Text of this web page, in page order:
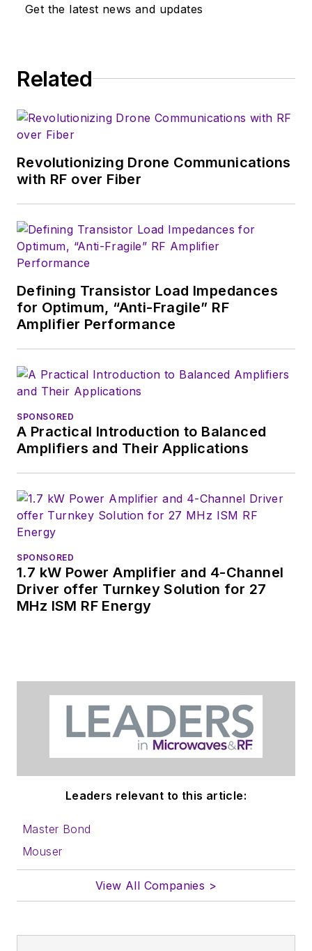
‘80s, and eventually
U.S. military
Alix first began in this
Electronic Products
magazine, and since
then has worked for
recently as Editor-in-
Chief of
Alix currently lives in
Wiesbaden,
Get the latest news and updates
Related
Revolutionizing Drone Communications
with RF over Fiber
Defining Transistor Load Impedances
for Optimum, “Anti-Fragile” RF
Amplifier Performance
SPONSORED
A Practical Introduction to Balanced
Amplifiers and Their Applications
SPONSORED
1.7 kW Power Amplifier and 4-Channel
Driver offer Turnkey Solution for 27
MHz ISM RF Energy
Leaders relevant to this article:
Master Bond
Mouser
View All Companies >